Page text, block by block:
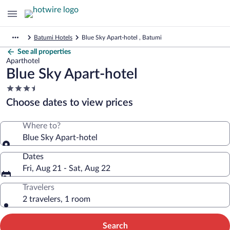
Batumi Hotels Blue Sky Apart-hotel , Batumi
See all properties
Aparthotel
Blue Sky Apart-hotel
3.5
star
property
Choose dates to view prices
Where to?
Blue Sky Apart-hotel
Dates
Fri, Aug 21 - Sat, Aug 22
Travelers
2 travelers, 1 room
Search